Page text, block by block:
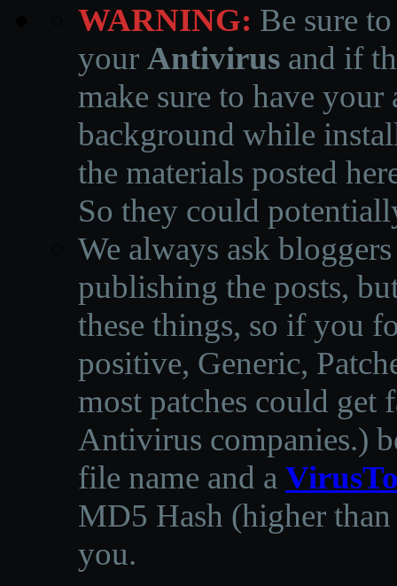
WARNING: Be sure
your Antivirus and if
make sure to have
background while
the materials posted
So they could
We always ask
publishing the posts,
these things, so if you
positive, Generic,
most patches could get
Antivirus companies.)
file name and a
MD5 Hash (higher
you.